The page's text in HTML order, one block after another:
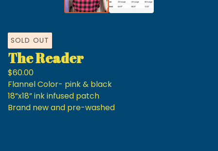
SOLD OUT
The Reader
$60.00
Flannel Color- pink & black
18”x18” ink infused patch
Brand new and pre-washed